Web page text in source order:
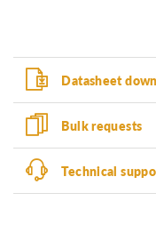
Datasheet
Bulk requests
Technical